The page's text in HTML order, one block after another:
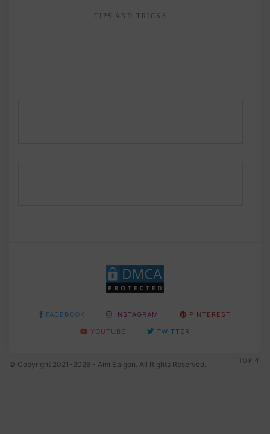
TIPS AND TRICKS
FACEBOOK INSTAGRAM
PINTEREST
YOUTUBE
TWITTER
© Copyright 2021-2026 - Ami Saigon. All Rights Reserved. TOP